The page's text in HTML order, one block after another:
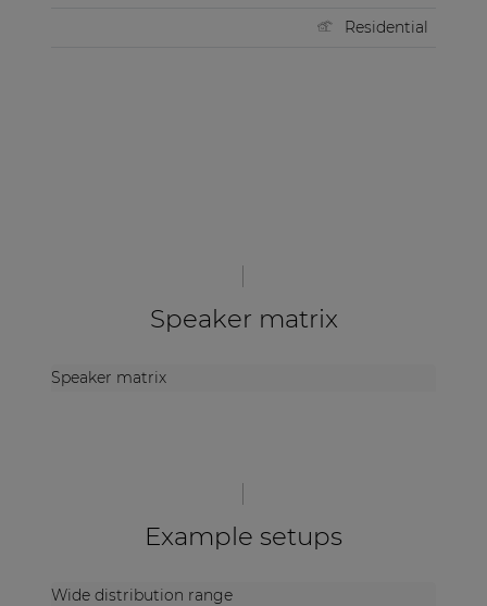
Residential
Speaker matrix
Speaker matrix
Example setups
Wide distribution range